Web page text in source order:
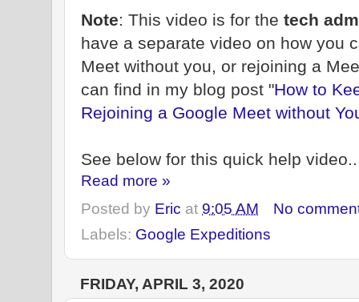
Note: This video is for the tech
have a separate video on how you
Meet without you, or rejoining a
can find in my blog post "How to
Rejoining a Google Meet without
See below for this quick help
Read more »
Posted by Eric at 9:05 AM
No
Labels: Google Expeditions
FRIDAY, APRIL 3, 2020